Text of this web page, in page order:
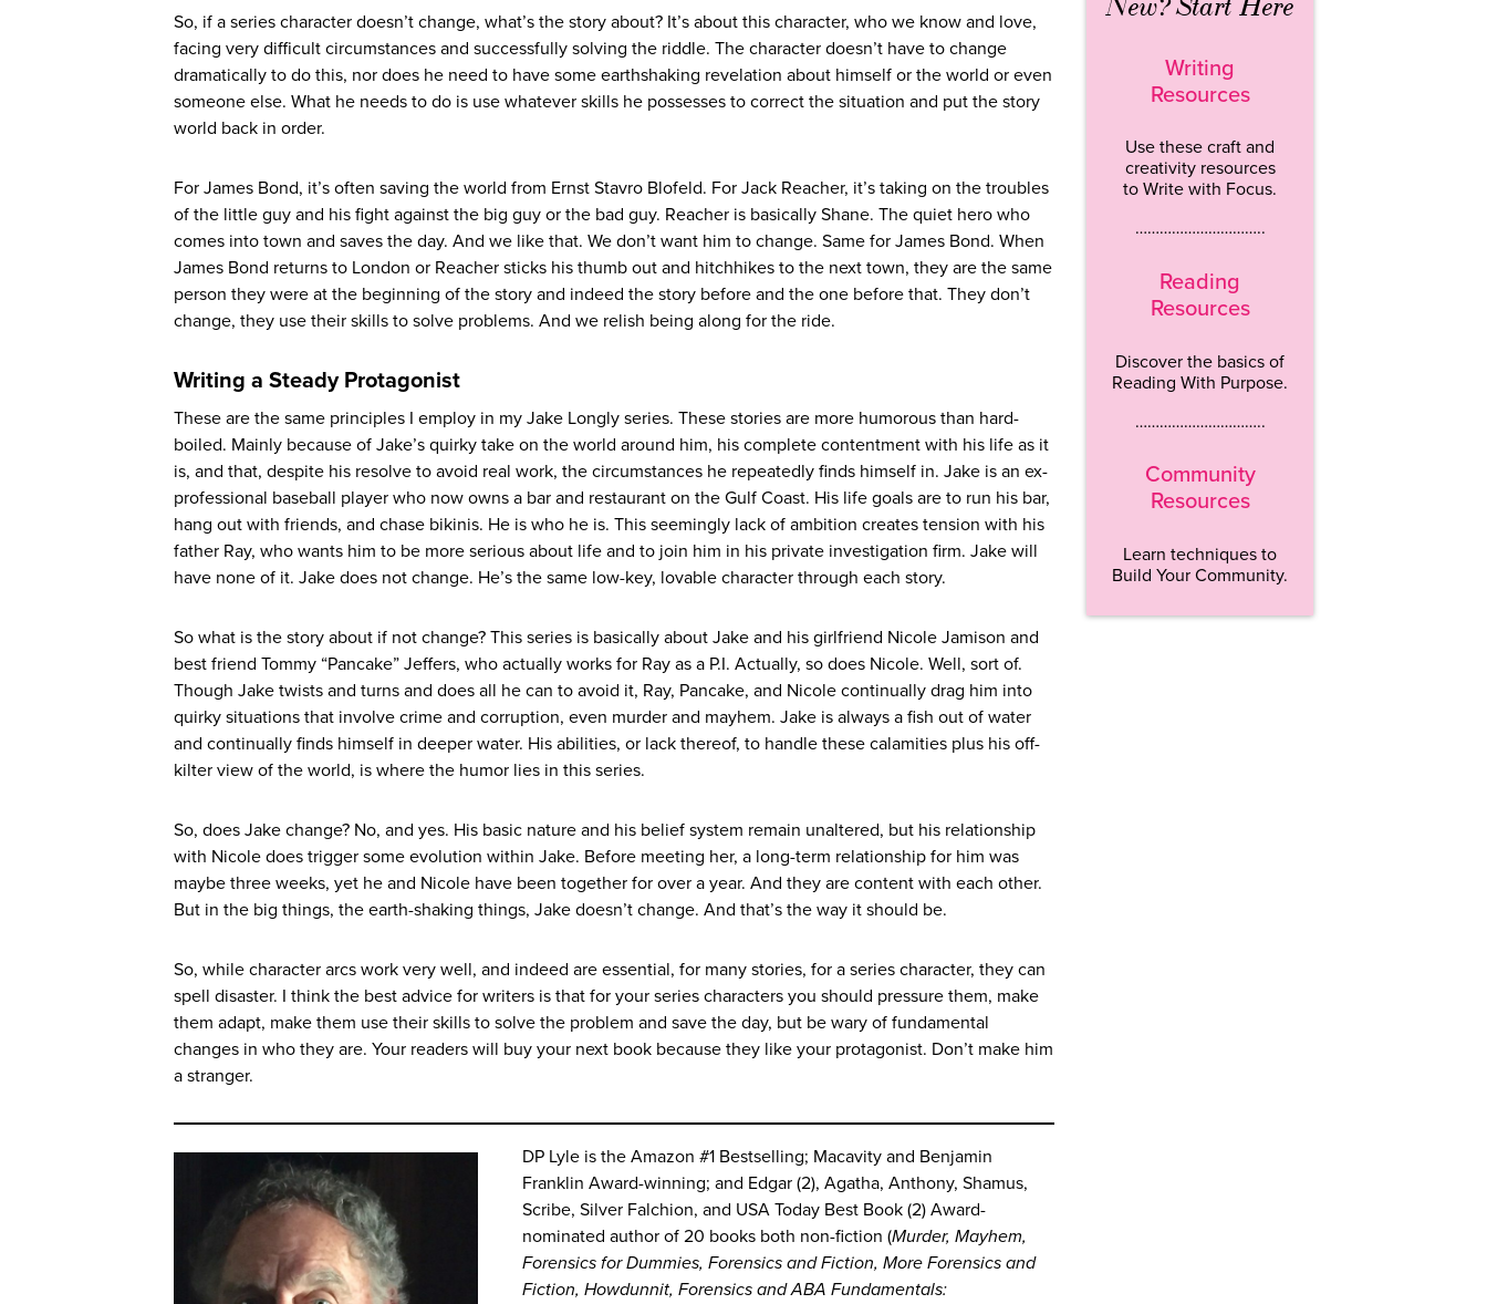
So, if a series character doesn’t change, what’s the story about? It’s about this character, who we know and love,
facing very difficult circumstances and successfully solving the riddle. The character doesn’t have to change
dramatically to do this, nor does he need to have some earthshaking revelation about himself or the world or even
someone else. What he needs to do is use whatever skills he possesses to correct the situation and put the story
world back in order.
For James Bond, it’s often saving the world from Ernst Stavro Blofeld. For Jack Reacher, it’s taking on the troubles
of the little guy and his fight against the big guy or the bad guy. Reacher is basically Shane. The quiet hero who
comes into town and saves the day. And we like that. We don’t want him to change. Same for James Bond. When
James Bond returns to London or Reacher sticks his thumb out and hitchhikes to the next town, they are the same
person they were at the beginning of the story and indeed the story before and the one before that. They don’t
change, they use their skills to solve problems. And we relish being along for the ride.
Writing a Steady Protagonist
These are the same principles I employ in my Jake Longly series. These stories are more humorous than hard-
boiled. Mainly because of Jake’s quirky take on the world around him, his complete contentment with his life as it
is, and that, despite his resolve to avoid real work, the circumstances he repeatedly finds himself in. Jake is an ex-
professional baseball player who now owns a bar and restaurant on the Gulf Coast. His life goals are to run his bar,
hang out with friends, and chase bikinis. He is who he is. This seemingly lack of ambition creates tension with his
father Ray, who wants him to be more serious about life and to join him in his private investigation firm. Jake will
have none of it. Jake does not change. He’s the same low-key, lovable character through each story.
So what is the story about if not change? This series is basically about Jake and his girlfriend Nicole Jamison and
best friend Tommy “Pancake” Jeffers, who actually works for Ray as a P.I. Actually, so does Nicole. Well, sort of.
Though Jake twists and turns and does all he can to avoid it, Ray, Pancake, and Nicole continually drag him into
quirky situations that involve crime and corruption, even murder and mayhem. Jake is always a fish out of water
and continually finds himself in deeper water. His abilities, or lack thereof, to handle these calamities plus his off-
kilter view of the world, is where the humor lies in this series.
So, does Jake change? No, and yes. His basic nature and his belief system remain unaltered, but his relationship
with Nicole does trigger some evolution within Jake. Before meeting her, a long-term relationship for him was
maybe three weeks, yet he and Nicole have been together for over a year. And they are content with each other.
But in the big things, the earth-shaking things, Jake doesn’t change. And that’s the way it should be.
So, while character arcs work very well, and indeed are essential, for many stories, for a series character, they can
spell disaster. I think the best advice for writers is that for your series characters you should pressure them, make
them adapt, make them use their skills to solve the problem and save the day, but be wary of fundamental
changes in who they are. Your readers will buy your next book because they like your protagonist. Don’t make him
a stranger.
DP Lyle is the Amazon #1 Bestselling; Macavity and Benjamin
Franklin Award-winning; and Edgar (2), Agatha, Anthony, Shamus,
Scribe, Silver Falchion, and USA Today Best Book (2) Award-
nominated author of 20 books both non-fiction (Murder, Mayhem,
Forensics for Dummies, Forensics and Fiction, More Forensics and
Fiction, Howdunnit, Forensics and ABA Fundamentals:
Writing
Resources
Use these craft and
creativity resources
to Write with Focus.
…………………………..
Reading
Resources
Discover the basics of
Reading With Purpose.
…………………………..
Community
Resources
Learn techniques to
Build Your Community.